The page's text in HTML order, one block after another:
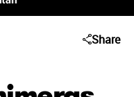
Share